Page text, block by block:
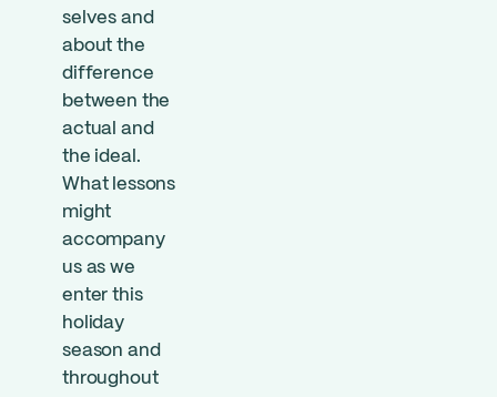
selves and
about the
difference
between the
actual and
the ideal.
What lessons
might
accompany
us as we
enter this
holiday
season and
throughout